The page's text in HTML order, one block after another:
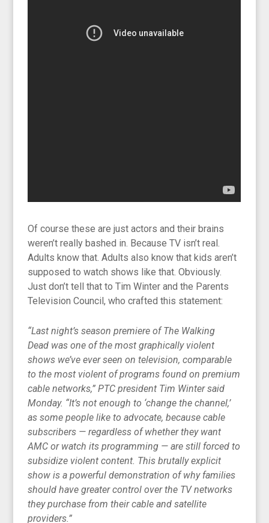
Of course these are just actors and their brains
weren’t really bashed in. Because TV isn’t real.
Adults know that. Adults also know that kids aren’t
supposed to watch shows like that. Obviously.
Just don’t tell that to Tim Winter and the Parents
Television Council, who crafted this statement:
“Last night’s season premiere of The Walking
Dead was one of the most graphically violent
shows we’ve ever seen on television, comparable
to the most violent of programs found on premium
cable networks,” PTC president Tim Winter said
Monday. “It’s not enough to ‘change the channel,’
as some people like to advocate, because cable
subscribers — regardless of whether they want
AMC or watch its programming — are still forced to
subsidize violent content. This brutally explicit
show is a powerful demonstration of why families
should have greater control over the TV networks
they purchase from their cable and satellite
providers.”